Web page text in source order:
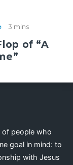
3 mins
of “A
of people who
goal in mind: to
with Jesus